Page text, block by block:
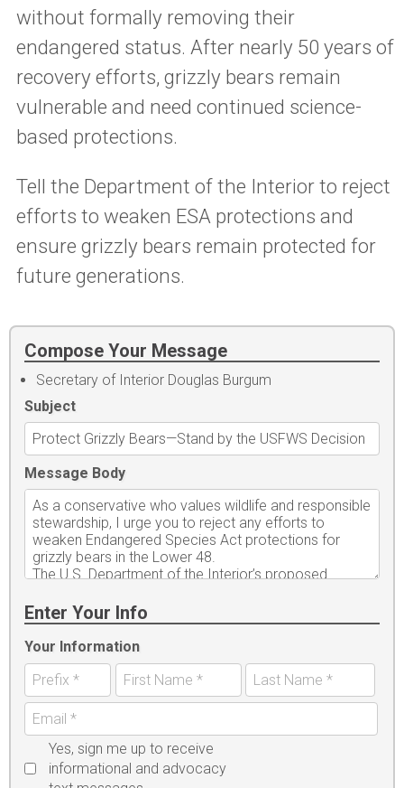
without formally removing their
endangered status. After nearly 50 years of
recovery efforts, grizzly bears remain
vulnerable and need continued science-
based protections.
Tell the Department of the Interior to reject
efforts to weaken ESA protections and
ensure grizzly bears remain protected for
future generations.
Compose Your Message
Secretary of Interior Douglas Burgum
Subject
Message Body
Enter Your Info
Your Information
Yes, sign me up to receive
informational and advocacy